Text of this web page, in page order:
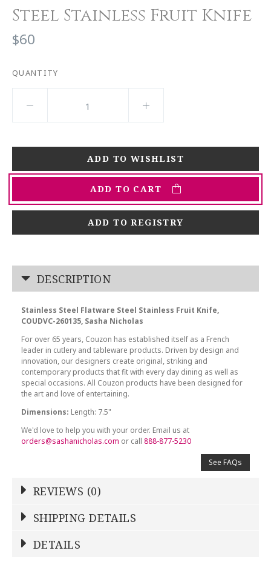
Steel Stainless Fruit Knife
$60
QUANTITY
ADD TO CART
ADD TO REGISTRY
DESCRIPTION
Stainless Steel Flatware Steel Stainless Fruit Knife,
COUDVC-260135, Sasha Nicholas
For over 65 years, Couzon has established itself as a French
leader in cutlery and tableware products. Driven by design and
innovation, our designers create original, striking and
contemporary products that fit with every day dining as well as
special occasions. All Couzon products have been designed for
the art and love of entertaining.
Dimensions: Length: 7.5"
We'd love to help you with your order. Email us at
orders@sashanicholas.com or call888-877-5230
See FAQs
REVIEWS (0)
NAME*
SHIPPING DETAILS
DETAILS